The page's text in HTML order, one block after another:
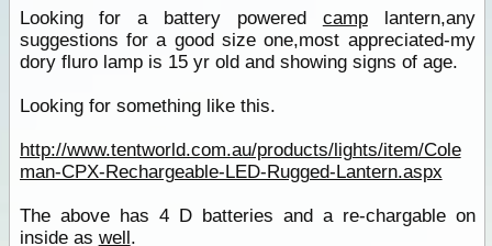
Looking for a battery powered camplantern,any
suggestions for a good size one,most appreciated-my
dory fluro lamp is 15 yr old and showing signs of age.
Looking for something like this.
http://www.tentworld.com.au/products/lights/item/Cole
man-CPX-Rechargeable-LED-Rugged-Lantern.aspx
The above has 4 D batteries and a re-chargable on
inside as well.